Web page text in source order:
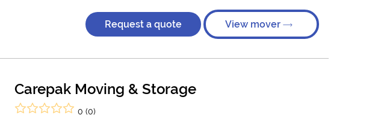
Request a quote View mover
Carepak Moving & Storage
0 (0)